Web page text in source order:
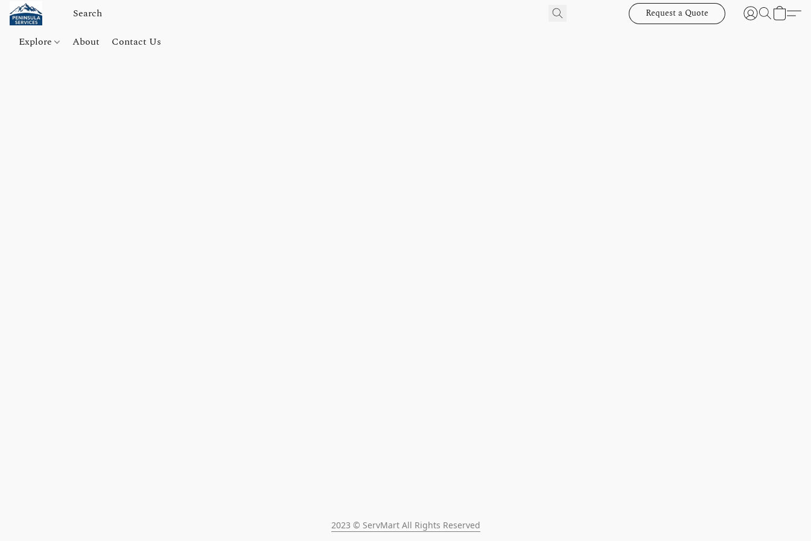
Request a Quote
Explore About Contact Us
2023 © ServMart All Rights Reserved